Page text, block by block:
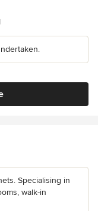
Specialising in
walk-in